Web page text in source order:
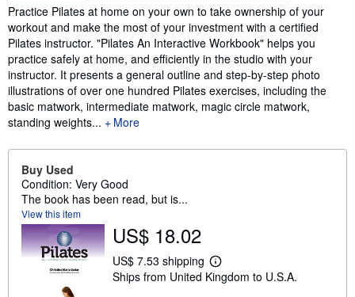
Synopsis
Practice Pilates at home on your own to take ownership of your
workout and make the most of your investment with a certified
Pilates instructor. "Pilates An Interactive Workbook" helps you
practice safely at home, and efficiently in the studio with your
instructor. It presents a general outline and step-by-step photo
illustrations of over one hundred Pilates exercises, including the
basic matwork, intermediate matwork, magic circle matwork,
standing weights...
More
Buy Used
Condition: Very Good
The book has been read, but is...
View this item
US$ 18.02
US$ 7.53 shipping
L
e
Ships from United Kingdom to U.S.A.